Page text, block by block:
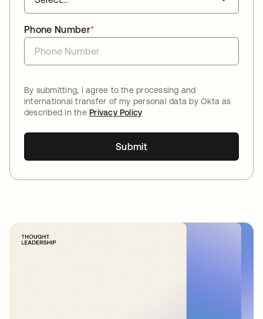
*
Phone Number
By submitting, I agree to the processing and
international transfer of my personal data by Okta as
described in thePrivacy Policy
Submit